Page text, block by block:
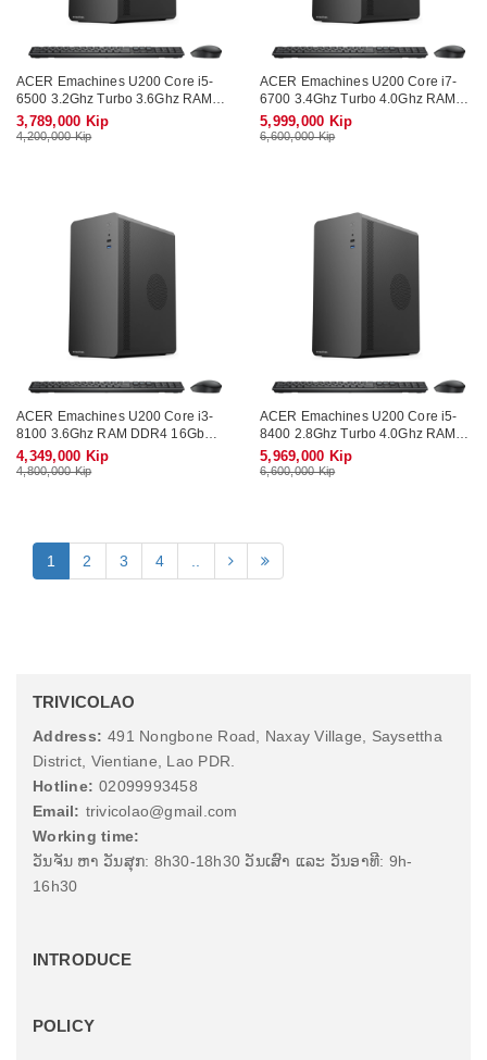
ACER Emachines U200 Core i5-
6500 3.2Ghz Turbo 3.6Ghz RAM
DDR4 8Gb SSD SATA 256Gb Wifi
KB-Mouse (No Monitor)
3,789,000 Kip
4,200,000 Kip
ACER Emachines U200 Core i7-
6700 3.4Ghz Turbo 4.0Ghz RAM
DDR4 16Gb M.2 NVME 512Gb
Wifi KB-Mouse (No Monitor)
5,999,000 Kip
6,600,000 Kip
ACER Emachines U200 Core i3-
8100 3.6Ghz RAM DDR4 16Gb
SSD SATA 256Gb Wifi KB-Mouse
(No Monitor)
4,349,000 Kip
4,800,000 Kip
ACER Emachines U200 Core i5-
8400 2.8Ghz Turbo 4.0Ghz RAM
DDR4 16Gb M.2 NVME 512Gb
Wifi KB-Mouse (No Monitor)
5,969,000 Kip
6,600,000 Kip
1 2 3 4
TRIVICOLAO
Address: 491 Nongbone Road, Naxay Village, Saysettha
District, Vientiane, Lao PDR.
Hotline: 02099993458
Email: trivicolao@gmail.com
Working time:
ວັນຈັນ ຫາ ວັນສຸກ: 8h30-18h30 ວັນເສົາ ແລະ ວັນອາທີ: 9h-
16h30
INTRODUCE
POLICY